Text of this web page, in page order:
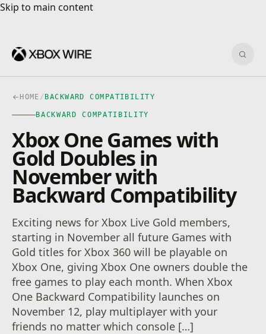
Skip to main content
Skip to main content
HOME / BACKWARD COMPATIBILITY
BACKWARD COMPATIBILITY
Xbox One Games with
Gold Doubles in
November with
Backward Compatibility
Exciting news for Xbox Live Gold members,
starting in November all future Games with
Gold titles for Xbox 360 will be playable on
Xbox One, giving Xbox One owners double the
free games to play each month. When Xbox
One Backward Compatibility launches on
November 12, play multiplayer with your
friends no matter which console […]